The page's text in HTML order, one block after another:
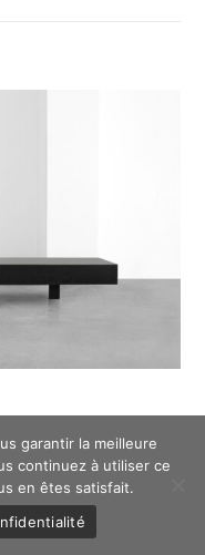
garantir la meilleure
continuez à utiliser ce
en êtes satisfait.